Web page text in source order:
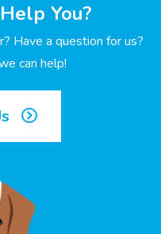
You?
Have a question for us?
can help!